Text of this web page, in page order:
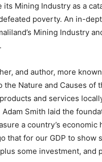
Mining Industry as a
poverty. An in-
Mining Industry
and author, more
Nature and Causes of
and services
Smith laid the
a country’s economic
that for our GDP to show
some investment, and